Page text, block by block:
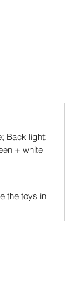
Back light:
+ white
the toys in